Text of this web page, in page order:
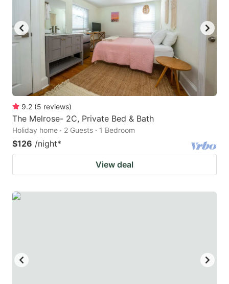
9.2 (5 reviews)
The Melrose- 2C, Private Bed & Bath
Holiday home · 2 Guests · 1 Bedroom
$126 /night*
View deal